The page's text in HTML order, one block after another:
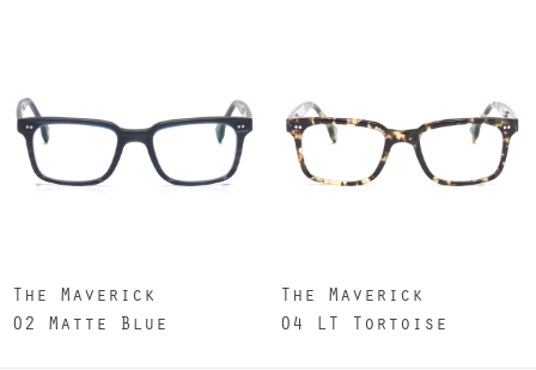
The Maverick
02 Matte Blue
The Maverick
04 LT Tortoise